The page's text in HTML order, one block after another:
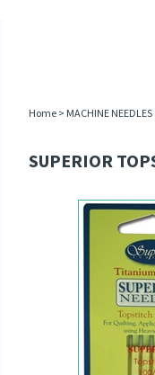
Home> MACHINE NEEDLES
SUPERIOR